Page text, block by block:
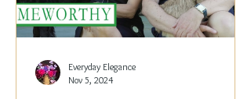
Everyday Elegance
Nov 5, 2024